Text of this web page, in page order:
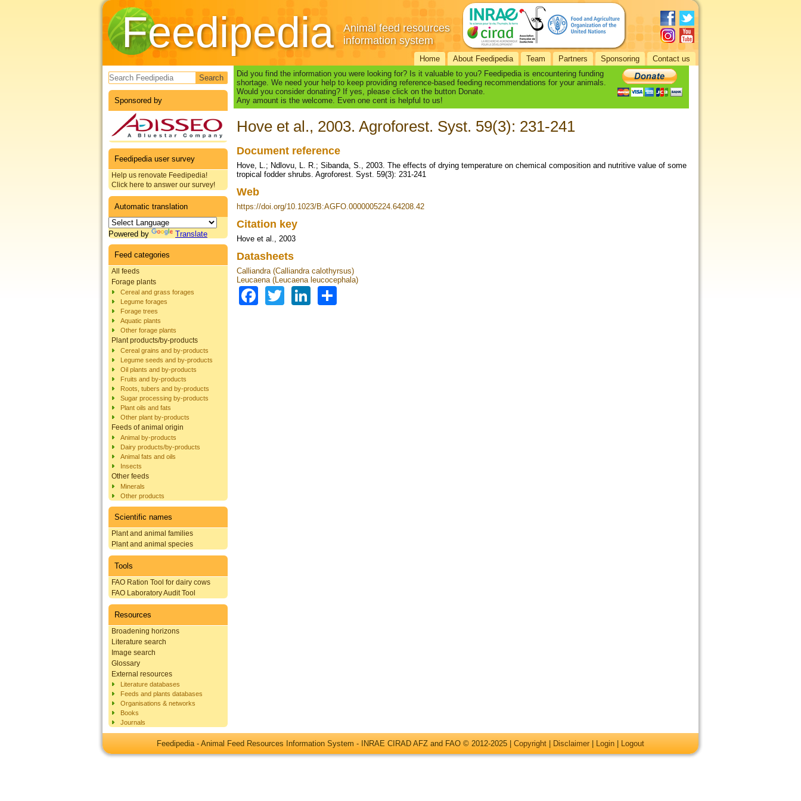
Feedipedia
Animal feed resources
information system
Home About Feedipedia Team Partners Sponsoring Contact us
Search form
Sponsored by
Feedipedia user survey
Help us renovate Feedipedia!
Click here to answer our survey!
Automatic translation
Powered by Translate
Feed categories
All feeds
Forage plants
Cereal and grass forages
Legume forages
Forage trees
Aquatic plants
Other forage plants
Plant products/by-products
Cereal grains and by-products
Legume seeds and by-products
Oil plants and by-products
Fruits and by-products
Roots, tubers and by-products
Sugar processing by-products
Plant oils and fats
Other plant by-products
Feeds of animal origin
Animal by-products
Dairy products/by-products
Animal fats and oils
Insects
Other feeds
Minerals
Other products
Scientific names
Plant and animal families
Plant and animal species
Tools
FAO Ration Tool for dairy cows
FAO Laboratory Audit Tool
Resources
Broadening horizons
Literature search
Image search
Glossary
External resources
Literature databases
Feeds and plants databases
Organisations & networks
Books
Journals
Did you find the information you were looking for? Is it valuable to you? Feedipedia is encountering funding
shortage. We need your help to keep providing reference-based feeding recommendations for your animals.
Would you consider donating? If yes, please click on the button Donate.
Any amount is the welcome. Even one cent is helpful to us!
Hove et al., 2003. Agroforest. Syst. 59(3): 231-241
Document reference
Hove, L.; Ndlovu, L. R.; Sibanda, S., 2003. The effects of drying temperature on chemical composition and nutritive value of some
tropical fodder shrubs. Agroforest. Syst. 59(3): 231-241
Web
https://doi.org/10.1023/B:AGFO.0000005224.64208.42
Citation key
Hove et al., 2003
Datasheets
Calliandra (Calliandra calothyrsus)
Leucaena (Leucaena leucocephala)
Facebook
TwitterLinkedIn
Feedipedia - Animal Feed Resources Information System - INRAE CIRAD AFZ and FAO © 2012-2025 | Copyright Disclaimer Login Logout